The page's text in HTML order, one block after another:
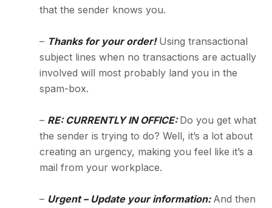
that the sender knows you.
– Thanks for your order!Using transactional
subject lines when no transactions are actually
involved will most probably land you in the
spam-box.
– RE: CURRENTLY IN OFFICE:Do you get what
the sender is trying to do? Well, it’s a lot about
creating an urgency, making you feel like it’s a
mail from your workplace.
– Urgent – Update your information: And then